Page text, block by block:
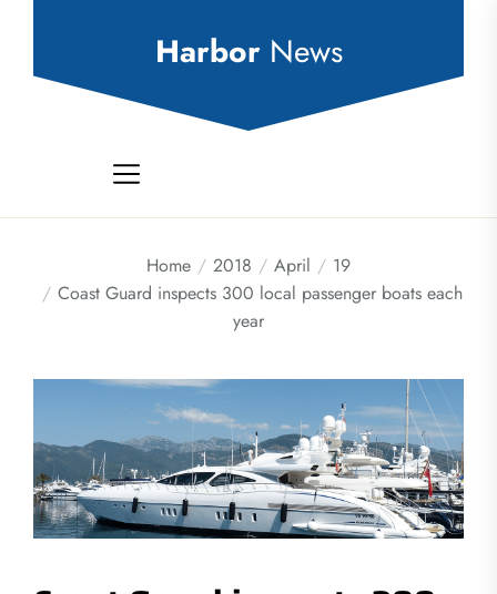
Harbor News
Home 2018 April
19
Coast Guard inspects 300 local passenger boats each
year